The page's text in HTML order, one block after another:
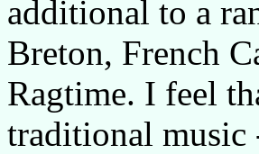
additional to a
Breton, French
Ragtime. I feel
traditional music